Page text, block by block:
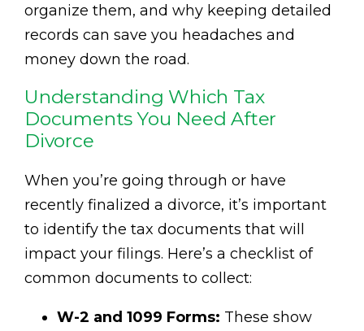
organize them, and why keeping detailed
records can save you headaches and
money down the road.
Understanding Which Tax
Documents You Need After
Divorce
When you’re going through or have
recently finalized a divorce, it’s important
to identify the tax documents that will
impact your filings. Here’s a checklist of
common documents to collect:
W-2 and 1099 Forms: These show